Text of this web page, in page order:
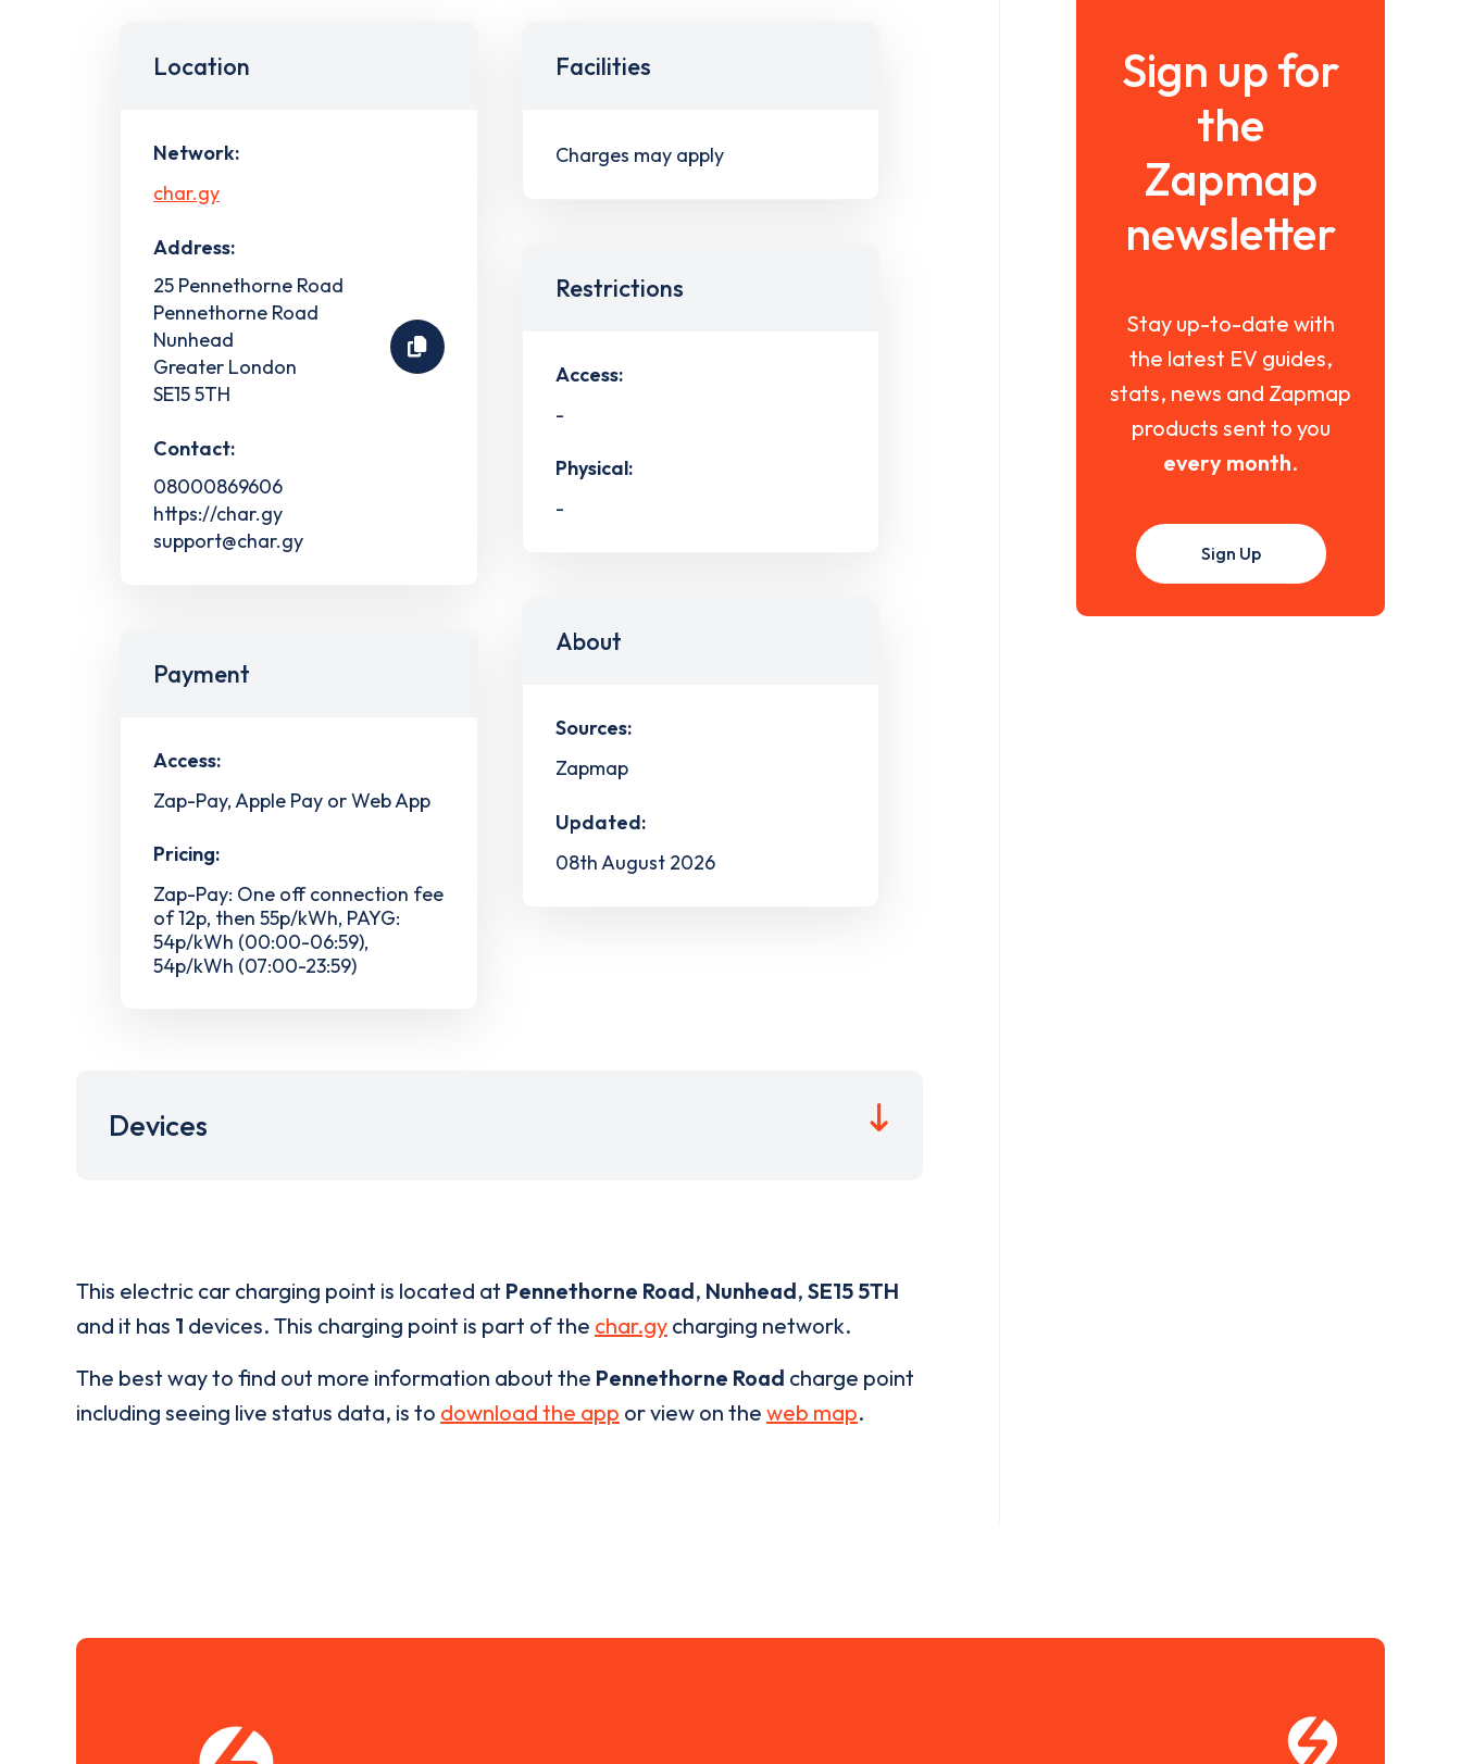
Location
Network:
char.gy
Address:
25 Pennethorne Road
Pennethorne Road
Nunhead
Greater London
SE15 5TH
Contact:
08000869606
https://char.gy
support@char.gy
Payment
Access:
Zap-Pay, Apple Pay or Web App
Pricing:
Zap-Pay: One off connection fee
of 12p, then 55p/kWh, PAYG:
54p/kWh (00:00-06:59),
54p/kWh (07:00-23:59)
Facilities
Charges may apply
Restrictions
Access:
-
Physical:
-
About
Sources:
Zapmap
Updated:
08th August 2026
Devices
This electric car charging point is located at Pennethorne Road, Nunhead, SE15 5TH
and it has 1 devices. This charging point is part of the char.gy charging network.
The best way to find out more information about the Pennethorne Road charge point
including seeing live status data, is to download the app or view on the web map.
Sign up for
the
Zapmap
newsletter
Stay up-to-date with
the latest EV guides,
stats, news and Zapmap
products sent to you
every month.
Sign Up